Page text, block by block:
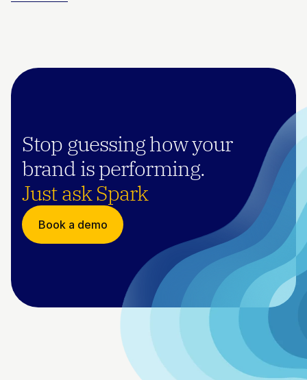
Stop guessing how your
brand is performing.
Just ask Spark
Book a demo